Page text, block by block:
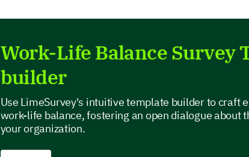
Which
Stressful
Work-Life Balance Survey
builder
Use LimeSurvey's intuitive template builder to craft
work-life balance, fostering an open dialogue about
your organization.